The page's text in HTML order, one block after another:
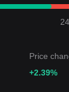
Price
+2.39%